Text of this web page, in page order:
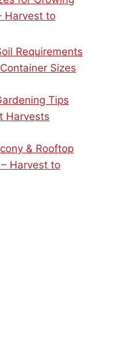
Harvest to
Requirements
Sizes
Tips
Harvests
& Rooftop
Harvest to